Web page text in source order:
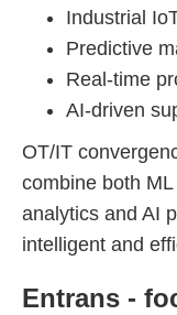
Industrial
Predictive
Real-time
AI-driven
OT/IT
combine both
analytics and AI
intelligent and
Entrans -